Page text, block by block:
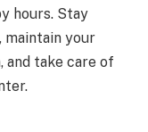
hours. Stay
maintain your
take care of